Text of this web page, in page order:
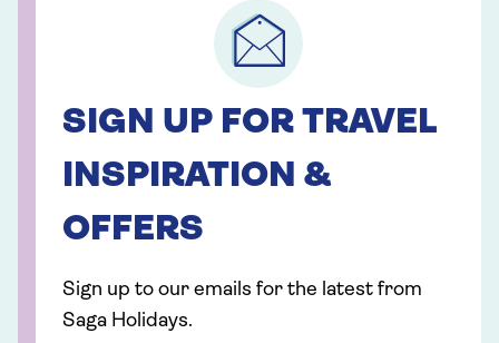
SIGN UP FOR TRAVEL
INSPIRATION &
OFFERS
Sign up to our emails for the latest from
Saga Holidays.